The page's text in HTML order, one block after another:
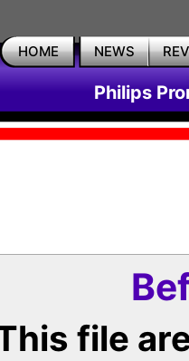
HOME NEWS
Philips
file